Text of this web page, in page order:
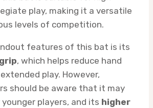
play, making it a versatile
levels of competition.
features of this bat is its
, which helps reduce hand
play. However,
should be aware that it may
players, and its higher